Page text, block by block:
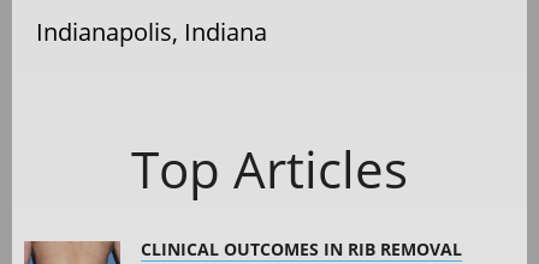
Indianapolis, Indiana
Top Articles
CLINICAL OUTCOMES IN RIB REMOVAL